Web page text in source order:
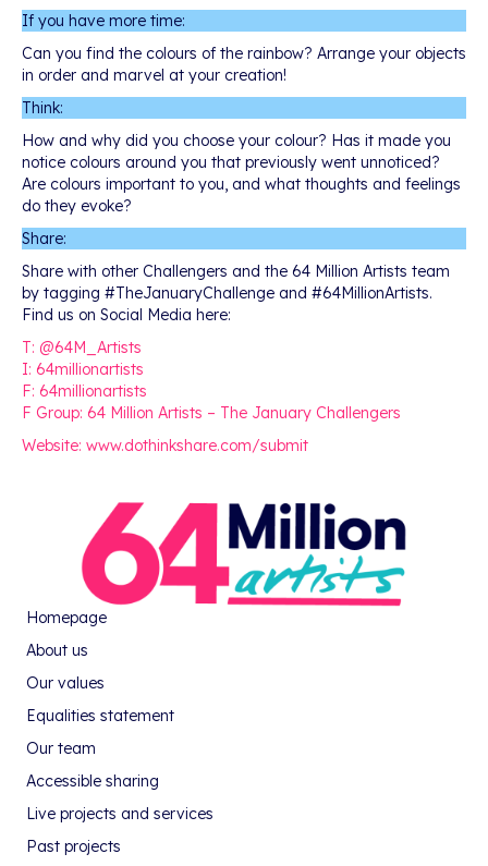
If you have more time:
Can you find the colours of the rainbow? Arrange your objects
in order and marvel at your creation!
Think:
How and why did you choose your colour? Has it made you
notice colours around you that previously went unnoticed?
Are colours important to you, and what thoughts and feelings
do they evoke?
Share:
Share with other Challengers and the 64 Million Artists team
by tagging #TheJanuaryChallenge and #64MillionArtists.
Find us on Social Media here:
T: @64M_Artists
I: 64millionartists
F: 64millionartists
F Group: 64 Million Artists – The January Challengers
Website: www.dothinkshare.com/submit
Homepage
About us
Our values
Equalities statement
Our team
Accessible sharing
Live projects and services
Past projects